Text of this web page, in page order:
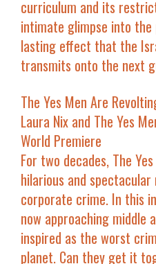
curriculum and its
intimate glimpse into the
lasting effect that the
transmits onto the next
The Yes Men Are
Laura Nix and The Yes
World Premiere
For two decades, The
hilarious and
corporate crime. In this
now approaching
inspired as the worst
planet. Can they get it